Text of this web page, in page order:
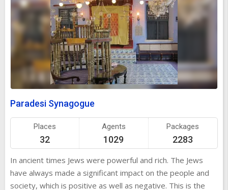
kept here with great care! In addition, you must check out
Chinese hand-painted tiles!
Paradesi Synagogue
Places
32
Agents
1029
Packages
2283
In ancient times Jews were powerful and rich. The Jews
have always made a significant impact on the people and
society, which is positive as well as negative. This is the